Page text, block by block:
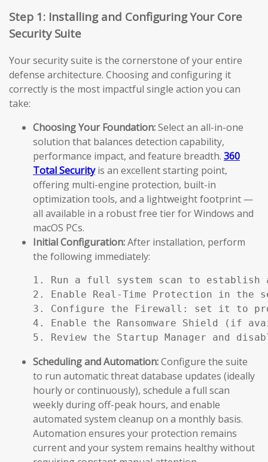
Step 1: Installing and Configuring Your Core
Security Suite
Your security suite is the cornerstone of your entire
defense architecture. Choosing and configuring it
correctly is the most impactful single action you can
take:
Choosing Your Foundation:Select an all-in-one
solution that balances detection capability,
performance impact, and feature breadth. 360
Total Securityis an excellent starting point,
offering multi-engine protection, built-in
optimization tools, and a lightweight footprint —
all available in a robust free tier for Windows and
macOS PCs.
Initial Configuration:After installation, perform
the following immediately:
1. Run a full system scan to establish
2. Enable Real-Time Protection in the
3. Configure the Firewall: set it to
4. Enable the Ransomware Shield (if
5. Review the Startup Manager and
Scheduling and Automation:Configure the suite
to run automatic threat database updates (ideally
hourly or continuously), schedule a full scan
weekly during off-peak hours, and enable
automated system cleanup on a monthly basis.
Automation ensures your protection remains
current and your system remains healthy without